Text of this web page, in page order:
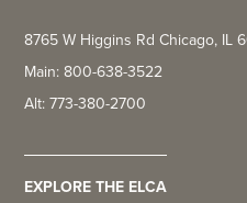
8765 W Higgins Rd Chicago, IL
Main: 800-638-3522
Alt: 773-380-2700
EXPLORE THE ELCA